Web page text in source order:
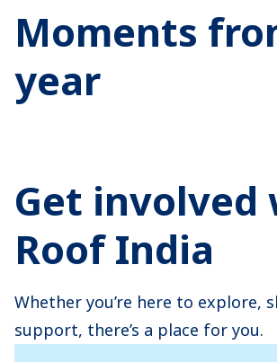
Moments
year
Get involved
Roof India
Whether you’re here to explore,
support, there’s a place for you.